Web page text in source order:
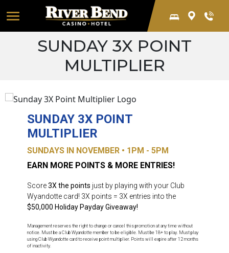
Skip to main content
Global
SUNDAY 3X POINT
MULTIPLIER
SUNDAY 3X POINT
MULTIPLIER
SUNDAYS IN NOVEMBER • 1PM - 5PM
EARN MORE POINTS & MORE ENTRIES!
Score3X the points just by playing with your Club
Wyandotte card! 3X points = 3X entries into the
$50,000 Holiday Payday Giveaway!
Management reserves the right to change or cancel this promotion at any time without
notice. Must be a Club Wyandotte member to be eligible. Must be 18+ to play. Must play
using Club Wyandotte card to receive point multiplier. Points will expire after 12 months
of inactivity.